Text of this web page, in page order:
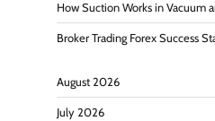
How Suction Works in Vacuum
Broker Trading Forex Success
August 2026
July 2026